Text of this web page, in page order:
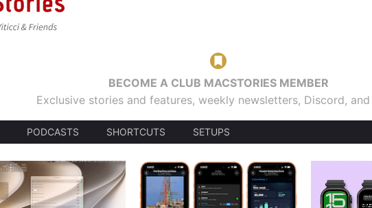
BECOME A CLUB MACSTORIES MEMBER
Exclusive stories and features, weekly newsletters, Discord,
PODCASTS SHORTCUTS SETUPS